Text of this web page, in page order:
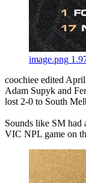
image.png
coochiee edited
Adam Supyk and
lost 2-0 to South
Sounds like SM
VIC NPL game on